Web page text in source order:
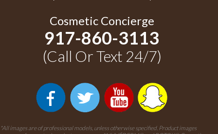
Cosmetic Concierge
917-860-3113
(Call Or Text 24/7)
*All images are of professional models, unless otherwise specified. Product images